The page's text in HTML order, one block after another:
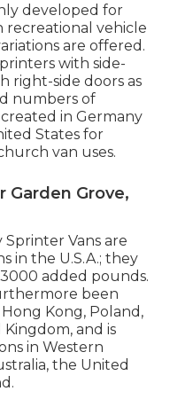
developed for
recreational vehicle
are offered.
with side-
right-side doors as
numbers of
in Germany
States for
van uses.
Garden Grove,
Vans are
in the U.S.A.; they
added pounds.
been
Kong, Poland,
and is
in Western
the United